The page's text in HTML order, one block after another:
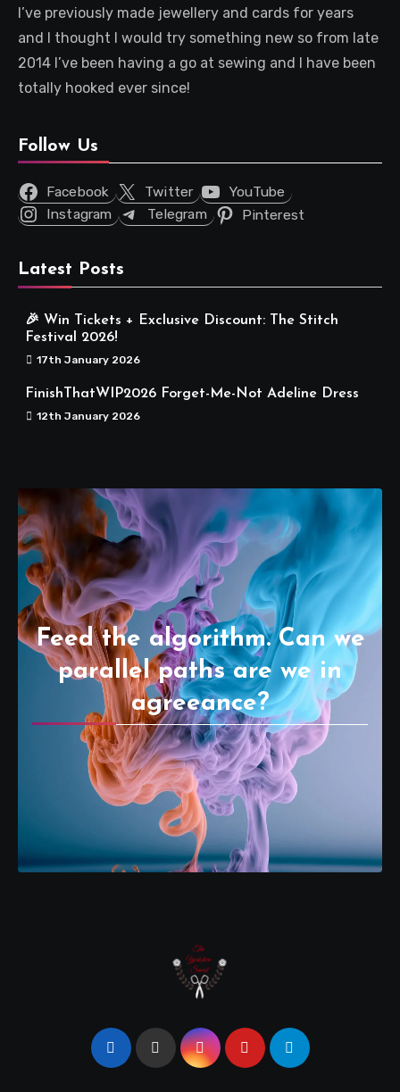
I’ve previously made jewellery and cards for years
and I thought I would try something new so from late
2014 I’ve been having a go at sewing and I have been
totally hooked ever since!
Follow Us
Facebook Twitter
YouTube
Instagram
Telegram Pinterest
Latest Posts
🎉 Win Tickets + Exclusive Discount: The Stitch
Festival 2026!
17th January 2026
FinishThatWIP2026 Forget-Me-Not Adeline Dress
12th January 2026
Feed the algorithm. Can we
parallel paths are we in
agreeance?